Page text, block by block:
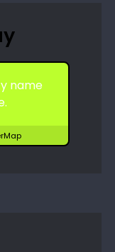
name